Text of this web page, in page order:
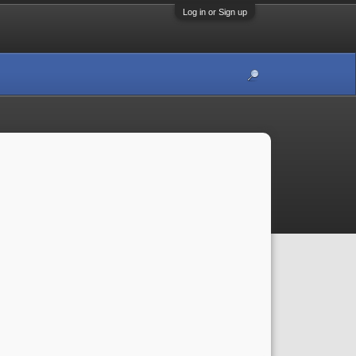
Log in or Sign up